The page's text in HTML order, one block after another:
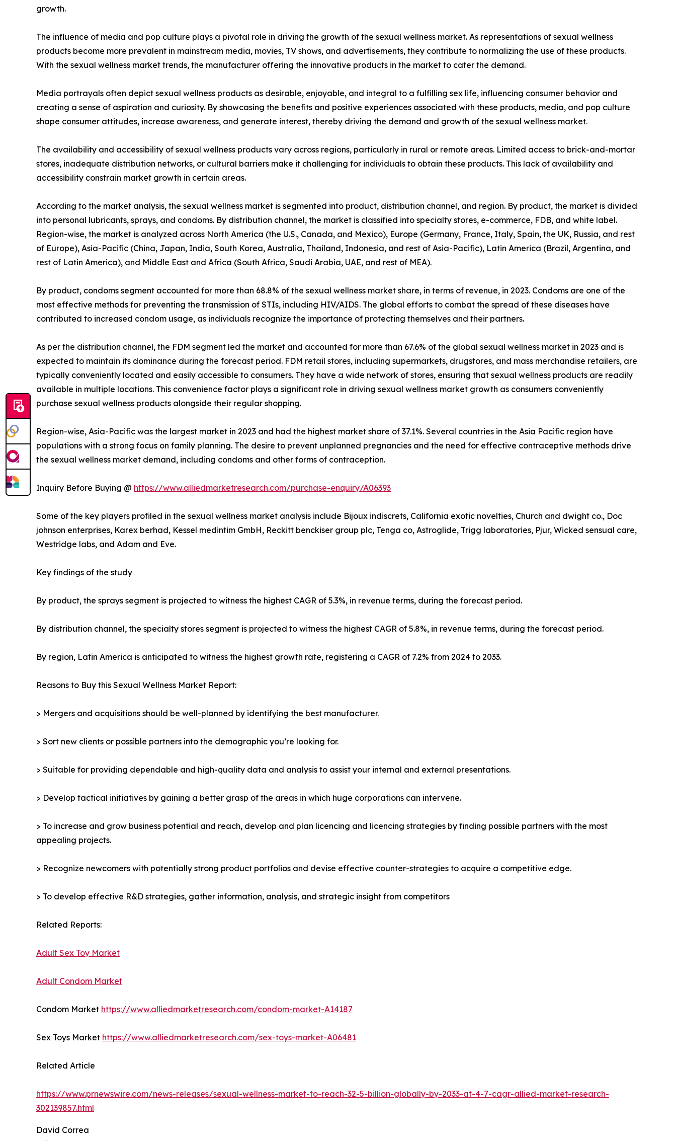
growth.
The influence of media and pop culture plays a pivotal role in driving the growth of the sexual wellness market. As representations of sexual wellness
products become more prevalent in mainstream media, movies, TV shows, and advertisements, they contribute to normalizing the use of these products.
With the sexual wellness market trends, the manufacturer offering the innovative products in the market to cater the demand.
Media portrayals often depict sexual wellness products as desirable, enjoyable, and integral to a fulfilling sex life, influencing consumer behavior and
creating a sense of aspiration and curiosity. By showcasing the benefits and positive experiences associated with these products, media, and pop culture
shape consumer attitudes, increase awareness, and generate interest, thereby driving the demand and growth of the sexual wellness market.
The availability and accessibility of sexual wellness products vary across regions, particularly in rural or remote areas. Limited access to brick-and-mortar
stores, inadequate distribution networks, or cultural barriers make it challenging for individuals to obtain these products. This lack of availability and
accessibility constrain market growth in certain areas.
According to the market analysis, the sexual wellness market is segmented into product, distribution channel, and region. By product, the market is divided
into personal lubricants, sprays, and condoms. By distribution channel, the market is classified into specialty stores, e-commerce, FDB, and white label.
Region-wise, the market is analyzed across North America (the U.S., Canada, and Mexico), Europe (Germany, France, Italy, Spain, the UK, Russia, and rest
of Europe), Asia-Pacific (China, Japan, India, South Korea, Australia, Thailand, Indonesia, and rest of Asia-Pacific), Latin America (Brazil, Argentina, and
rest of Latin America), and Middle East and Africa (South Africa, Saudi Arabia, UAE, and rest of MEA).
By product, condoms segment accounted for more than 68.8% of the sexual wellness market share, in terms of revenue, in 2023. Condoms are one of the
most effective methods for preventing the transmission of STIs, including HIV/AIDS. The global efforts to combat the spread of these diseases have
contributed to increased condom usage, as individuals recognize the importance of protecting themselves and their partners.
As per the distribution channel, the FDM segment led the market and accounted for more than 67.6% of the global sexual wellness market in 2023 and is
expected to maintain its dominance during the forecast period. FDM retail stores, including supermarkets, drugstores, and mass merchandise retailers, are
typically conveniently located and easily accessible to consumers. They have a wide network of stores, ensuring that sexual wellness products are readily
available in multiple locations. This convenience factor plays a significant role in driving sexual wellness market growth as consumers conveniently
purchase sexual wellness products alongside their regular shopping.
Region-wise, Asia-Pacific was the largest market in 2023 and had the highest market share of 37.1%. Several countries in the Asia Pacific region have
populations with a strong focus on family planning. The desire to prevent unplanned pregnancies and the need for effective contraceptive methods drive
the sexual wellness market demand, including condoms and other forms of contraception.
Inquiry Before Buying @ https://www.alliedmarketresearch.com/purchase-enquiry/A06393
Some of the key players profiled in the sexual wellness market analysis include Bijoux indiscrets, California exotic novelties, Church and dwight co., Doc
johnson enterprises, Karex berhad, Kessel medintim GmbH, Reckitt benckiser group plc, Tenga co, Astroglide, Trigg laboratories, Pjur, Wicked sensual care,
Westridge labs, and Adam and Eve.
Key findings of the study
By product, the sprays segment is projected to witness the highest CAGR of 5.3%, in revenue terms, during the forecast period.
By distribution channel, the specialty stores segment is projected to witness the highest CAGR of 5.8%, in revenue terms, during the forecast period.
By region, Latin America is anticipated to witness the highest growth rate, registering a CAGR of 7.2% from 2024 to 2033.
Reasons to Buy this Sexual Wellness Market Report:
> Mergers and acquisitions should be well-planned by identifying the best manufacturer.
> Sort new clients or possible partners into the demographic you’re looking for.
> Suitable for providing dependable and high-quality data and analysis to assist your internal and external presentations.
> Develop tactical initiatives by gaining a better grasp of the areas in which huge corporations can intervene.
> To increase and grow business potential and reach, develop and plan licencing and licencing strategies by finding possible partners with the most
appealing projects.
> Recognize newcomers with potentially strong product portfolios and devise effective counter-strategies to acquire a competitive edge.
> To develop effective R&D strategies, gather information, analysis, and strategic insight from competitors
Related Reports:
Adult Sex Toy Market
Adult Condom Market
Condom Market https://www.alliedmarketresearch.com/condom-market-A14187
Sex Toys Market https://www.alliedmarketresearch.com/sex-toys-market-A06481
Related Article
https://www.prnewswire.com/news-releases/sexual-wellness-market-to-reach-32-5-billion-globally-by-2033-at-4-7-cagr-allied-market-research-
302139857.html
David Correa